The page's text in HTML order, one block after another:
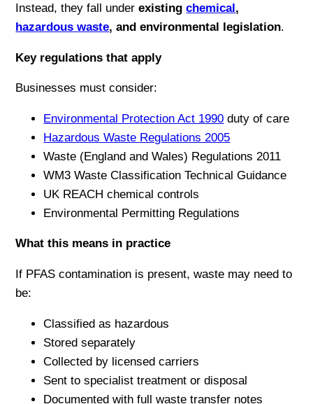
Instead, they fall underexistingchemical,
hazardous waste, and environmental legislation.
Key regulations that apply
Businesses must consider:
Environmental Protection Act 1990 duty of care
Hazardous Waste Regulations 2005
Waste (England and Wales) Regulations 2011
WM3 Waste Classification Technical Guidance
UK REACH chemical controls
Environmental Permitting Regulations
What this means in practice
If PFAS contamination is present, waste may need to
be:
Classified as hazardous
Stored separately
Collected by licensed carriers
Sent to specialist treatment or disposal
Documented with full waste transfer notes